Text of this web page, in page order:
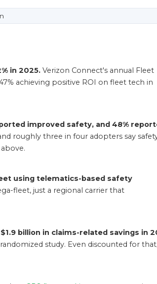
in 2025.Verizon Connect's annual Fleet
achieving positive ROI on fleet tech in
improved safety, and 48%
roughly three in four adopters say
using telematics-based safety
fleet, just a regional carrier that
billion in claims-related savings in
study. Even discounted for